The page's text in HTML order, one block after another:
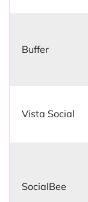
Buffer
Vista Social
SocialBee